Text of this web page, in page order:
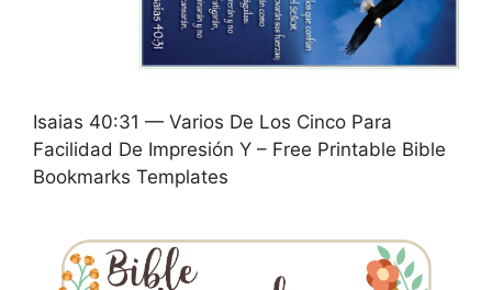
Isaias 40:31 — Varios De Los Cinco Para
Facilidad De Impresión Y – Free Printable Bible
Bookmarks Templates